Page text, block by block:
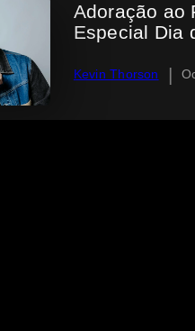
Adoração ao
Especial Dia
Kevin Thorson |